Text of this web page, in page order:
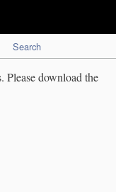
Search
Please download the